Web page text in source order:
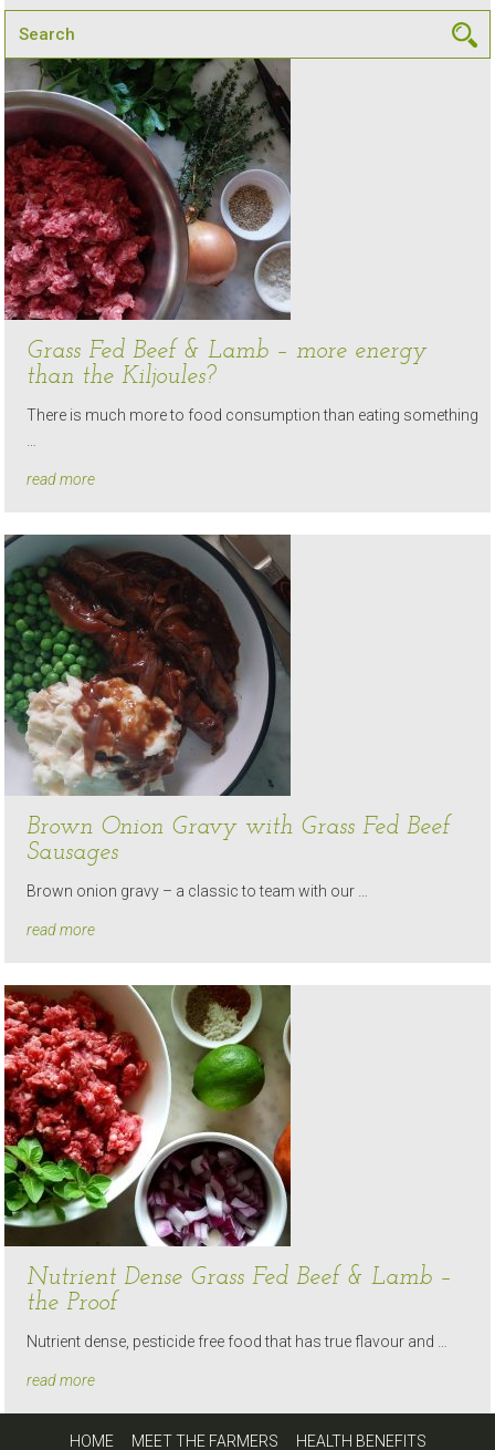
Grass Fed Beef & Lamb – more energy
than the Kiljoules?
There is much more to food consumption than eating something
read more
Brown Onion Gravy with Grass Fed Beef
Sausages
Brown onion gravy – a classic to team with our …
read more
Nutrient Dense Grass Fed Beef & Lamb –
the Proof
Nutrient dense, pesticide free food that has true flavour and …
read more
HOME MEET THE FARMERS HEALTH BENEFITS